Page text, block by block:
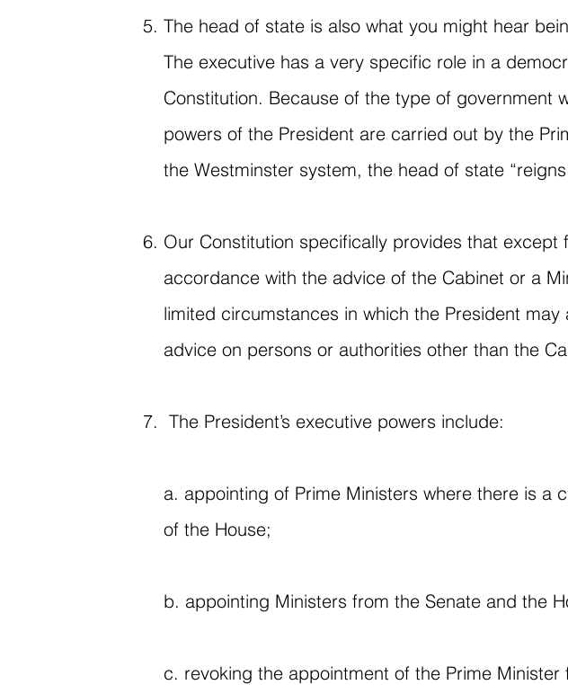
The head of state is also what you might hear
The executive has a very specific role in a
Constitution. Because of the type of government
powers of the President are carried out by the
the Westminster system, the head of state
Our Constitution specifically provides that
accordance with the advice of the Cabinet or a
limited circumstances in which the President
advice on persons or authorities other than the
The President’s executive powers include:
a. appointing of Prime Ministers where there is
of the House;
b. appointing Ministers from the Senate and the
c. revoking the appointment of the Prime